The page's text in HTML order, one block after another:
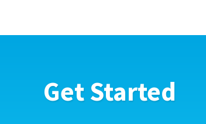
Get Started